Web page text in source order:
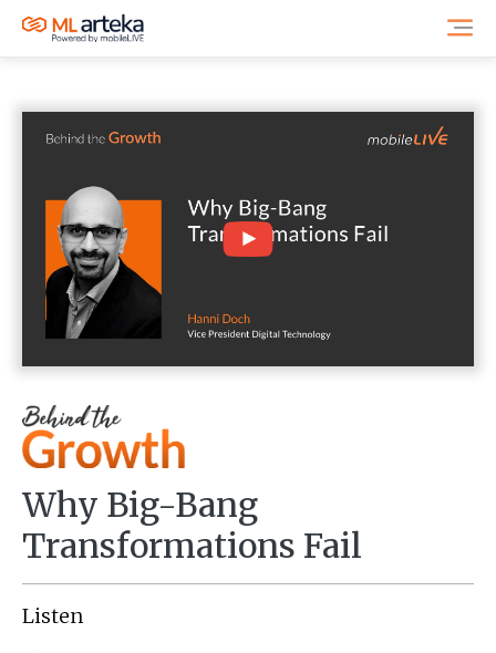
Why Big-Bang
Transformations Fail
Listen